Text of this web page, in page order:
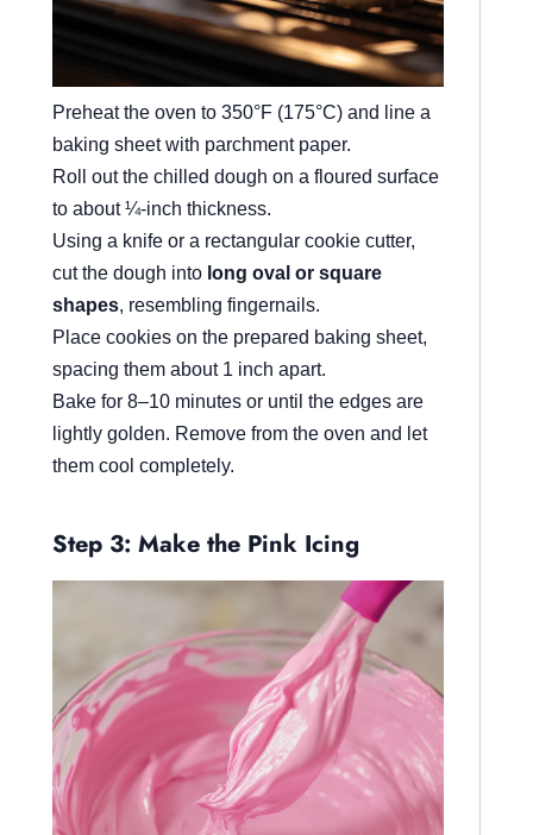
Preheat the oven to 350°F (175°C) and line a
baking sheet with parchment paper.
Roll out the chilled dough on a floured surface
to about ¼-inch thickness.
Using a knife or a rectangular cookie cutter,
cut the dough into long oval or square
shapes, resembling fingernails.
Place cookies on the prepared baking sheet,
spacing them about 1 inch apart.
Bake for 8–10 minutes or until the edges are
lightly golden. Remove from the oven and let
them cool completely.
Step 3: Make the Pink Icing